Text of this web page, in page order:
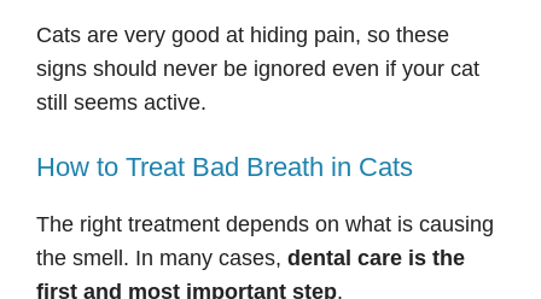
Cats are very good at hiding pain, so these
signs should never be ignored even if your cat
still seems active.
How to Treat Bad Breath in Cats
The right treatment depends on what is causing
the smell. In many cases, dental care is the
first and most important step.